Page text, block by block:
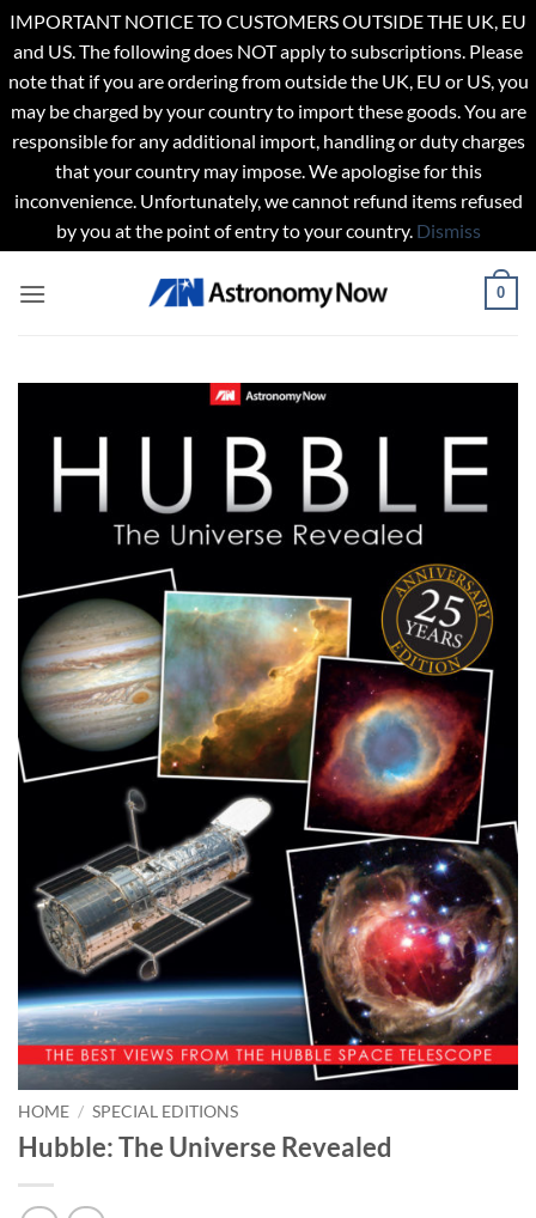
IMPORTANT NOTICE TO CUSTOMERS OUTSIDE THE UK, EU
and US. The following does NOT apply to subscriptions. Please
note that if you are ordering from outside the UK, EU or US, you
may be charged by your country to import these goods. You are
responsible for any additional import, handling or duty charges
that your country may impose. We apologise for this
inconvenience. Unfortunately, we cannot refund items refused
by you at the point of entry to your country. Dismiss
0
HOME / SPECIAL EDITIONS
Hubble: The Universe Revealed